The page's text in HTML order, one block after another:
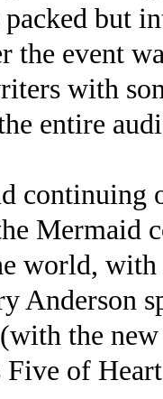
but
the event
with
entire
continuing
Mermaid
world,
Anderson
the
Five of